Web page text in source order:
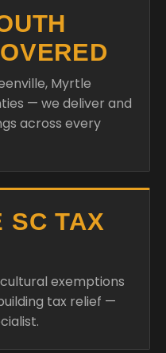
Myrtle
— we deliver and
across every
SC TAX
exemptions
tax relief —